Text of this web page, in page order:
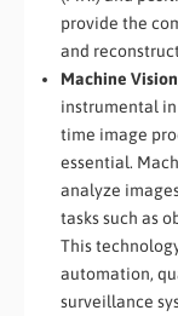
provide the
and
Machine
instrumental in
time image
essential.
analyze
tasks such as
This
automation,
surveillance